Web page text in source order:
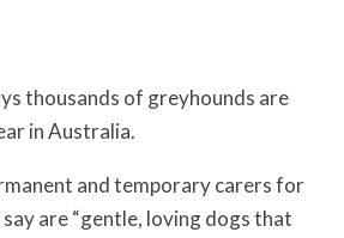
thousands of greyhounds are
in Australia.
and temporary carers for
are “gentle, loving dogs that